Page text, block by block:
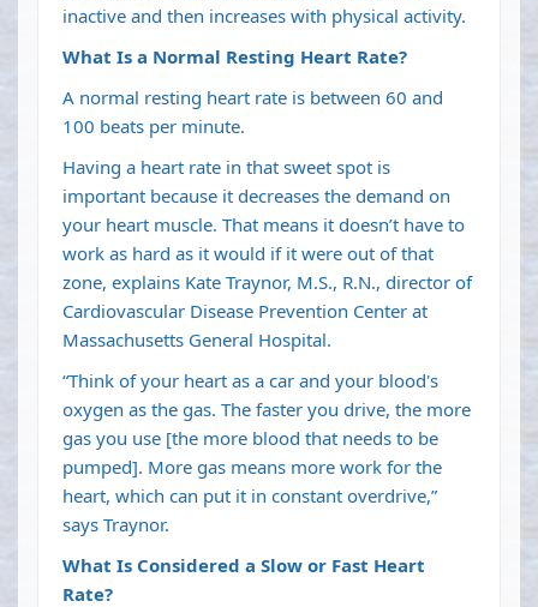
inactive and then increases with physical activity.
What Is a Normal Resting Heart Rate?
A normal resting heart rate is between 60 and
100 beats per minute.
Having a heart rate in that sweet spot is
important because it decreases the demand on
your heart muscle. That means it doesn’t have to
work as hard as it would if it were out of that
zone, explains Kate Traynor, M.S., R.N., director of
Cardiovascular Disease Prevention Center at
Massachusetts General Hospital.
“Think of your heart as a car and your blood's
oxygen as the gas. The faster you drive, the more
gas you use [the more blood that needs to be
pumped]. More gas means more work for the
heart, which can put it in constant overdrive,”
says Traynor.
What Is Considered a Slow or Fast Heart
Rate?